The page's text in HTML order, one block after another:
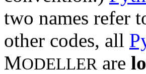
two names refer
other codes, all
MODELLER are